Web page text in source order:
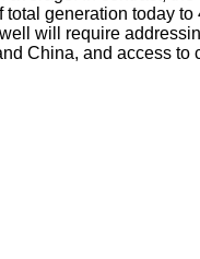
generation today
will require
China, and access to